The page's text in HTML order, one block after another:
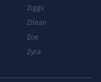
Ziggs
Zilean
Zoe
Zyra